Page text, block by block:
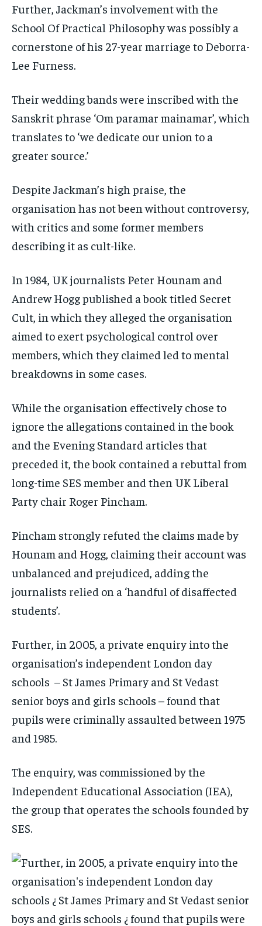
Further, Jackman’s involvement with the
School Of Practical Philosophy was possibly a
cornerstone of his 27-year marriage to Deborra-
Lee Furness.
Their wedding bands were inscribed with the
Sanskrit phrase ‘Om paramar mainamar’, which
translates to ‘we dedicate our union to a
greater source.’
Despite Jackman’s high praise, the
organisation has not been without controversy,
with critics and some former members
describing it as cult-like.
In 1984, UK journalists Peter Hounam and
Andrew Hogg published a book titled Secret
Cult, in which they alleged the organisation
aimed to exert psychological control over
members, which they claimed led to mental
breakdowns in some cases.
While the organisation effectively chose to
ignore the allegations contained in the book
and the Evening Standard articles that
preceded it, the book contained a rebuttal from
long-time SES member and then UK Liberal
Party chair Roger Pincham.
Pincham strongly refuted the claims made by
Hounam and Hogg, claiming their account was
unbalanced and prejudiced, adding the
journalists relied on a ‘handful of disaffected
students’.
Further, in 2005, a private enquiry into the
organisation’s independent London day
schools – St James Primary and St Vedast
senior boys and girls schools – found that
pupils were criminally assaulted between 1975
and 1985.
The enquiry, was commissioned by the
Independent Educational Association (IEA),
the group that operates the schools founded by
SES.